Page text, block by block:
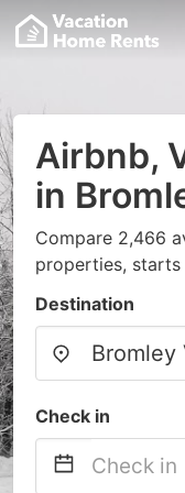
Airbnb,
in
Compare 2,466
properties,
Destination
Check in